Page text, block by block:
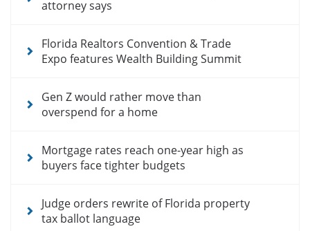
attorney says
Florida Realtors Convention & Trade
Expo features Wealth Building Summit
Gen Z would rather move than
overspend for a home
Mortgage rates reach one-year high as
buyers face tighter budgets
Judge orders rewrite of Florida property
tax ballot language